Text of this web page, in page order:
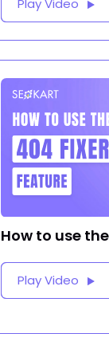
Play Video
How to use
Play Video